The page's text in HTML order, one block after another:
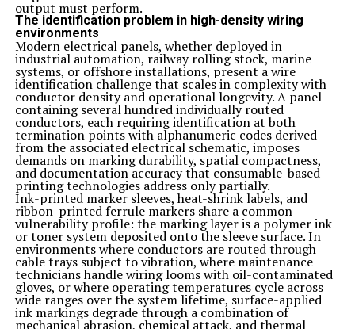
earthy taste.
For those with a sweet tooth, consider baking with
Zelissamu! You can add it to muffin or cookie batter for
an extra dose of nutrients without compromising on
taste. Experimenting in the kitchen with Zelissamu
opens up endless possibilities for creating healthy and
delicious dishes that nourish your body from within.
Delicious and Nutritious Zelissamu Recipes
Looking to add a nutritious boost to your meals?
Zelissamu is the perfect ingredient to elevate your
dishes while providing numerous health benefits. Here
are some delicious and creative ways to incorporate
zelissamu into your recipes:
1. Zelissamu Smoothie: Blend zelis samu with fruits like
bananas, berries, and spinach for a refreshing and
nutrient-packed smoothie.
2. Zelissamu Salad: Add zelis samu leaves to your salads
for a crunchy texture and a burst of freshness.
3. Zelissamu Stir-Fry: Sauté zelis samu with garlic,
ginger, and your favorite vegetables for a flavorful and
colorful stir-fry dish.
4. Zelisammu Pesto: Create a vibrant pesto sauce using
zellisammu, basil, nuts, Parmesan cheese, and olive oil –
perfect for pasta or as a dip.
5. Zellisammu Wraps: Use large zellisammu leaves as
wraps for fillings like grilled chicken or tofu for a low-
output must perform.
The identification problem in high-density wiring
environments
Modern electrical panels, whether deployed in
industrial automation, railway rolling stock, marine
systems, or offshore installations, present a wire
identification challenge that scales in complexity with
conductor density and operational longevity. A panel
containing several hundred individually routed
conductors, each requiring identification at both
termination points with alphanumeric codes derived
from the associated electrical schematic, imposes
demands on marking durability, spatial compactness,
and documentation accuracy that consumable-based
printing technologies address only partially.
Ink-printed marker sleeves, heat-shrink labels, and
ribbon-printed ferrule markers share a common
vulnerability profile: the marking layer is a polymer ink
or toner system deposited onto the sleeve surface. In
environments where conductors are routed through
cable trays subject to vibration, where maintenance
technicians handle wiring looms with oil-contaminated
gloves, or where operating temperatures cycle across
wide ranges over the system lifetime, surface-applied
ink markings degrade through a combination of
mechanical abrasion, chemical attack, and thermal